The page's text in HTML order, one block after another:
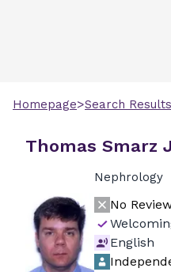
Homepage>Search Results
Thomas Smarz
Nephrology
No
English